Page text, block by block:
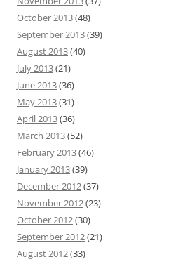
October 2013(48)
September 2013(39)
August 2013(40)
July 2013(21)
June 2013(36)
May 2013(31)
April 2013(36)
March 2013(52)
February 2013(46)
January 2013(39)
December 2012(37)
November 2012(23)
October 2012(30)
September 2012(21)
August 2012(33)